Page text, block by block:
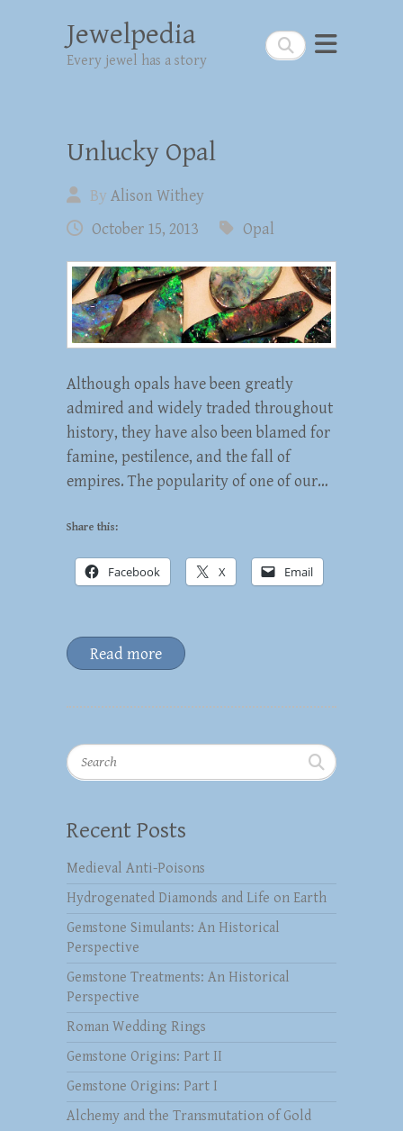
Search
Jewelpedia
Every jewel has a story
Unlucky Opal
By Alison Withey
October 15, 2013
Opal
Although opals have been greatly
admired and widely traded throughout
history, they have also been blamed for
famine, pestilence, and the fall of
empires. The popularity of one of our…
Share this:
Facebook X Email
Read more
Search
Recent Posts
Medieval Anti-Poisons
Hydrogenated Diamonds and Life on Earth
Gemstone Simulants: An Historical
Perspective
Gemstone Treatments: An Historical
Perspective
Roman Wedding Rings
Gemstone Origins: Part II
Gemstone Origins: Part I
Alchemy and the Transmutation of Gold